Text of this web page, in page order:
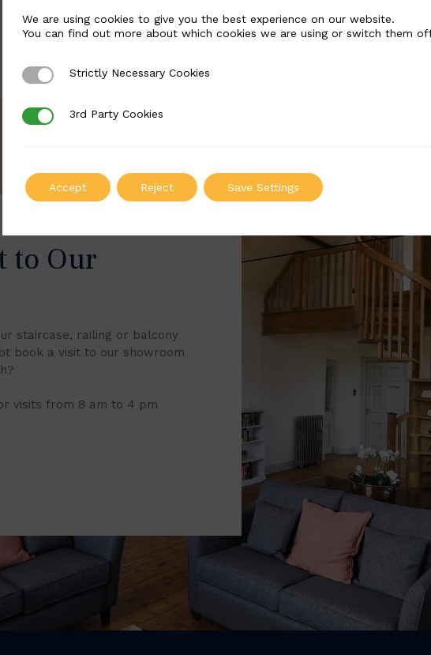
to Our
staircase, railing or balcony
book a visit to our showroom
visits from 8 am to 4 pm
We are using cookies to give you the best experience on our website.
You can find out more about which cookies we are using or switch them
Strictly Necessary Cookies
Strictly Necessary Cookies
3rd Party Cookies
3rd Party Cookies
Accept Reject Save Settings